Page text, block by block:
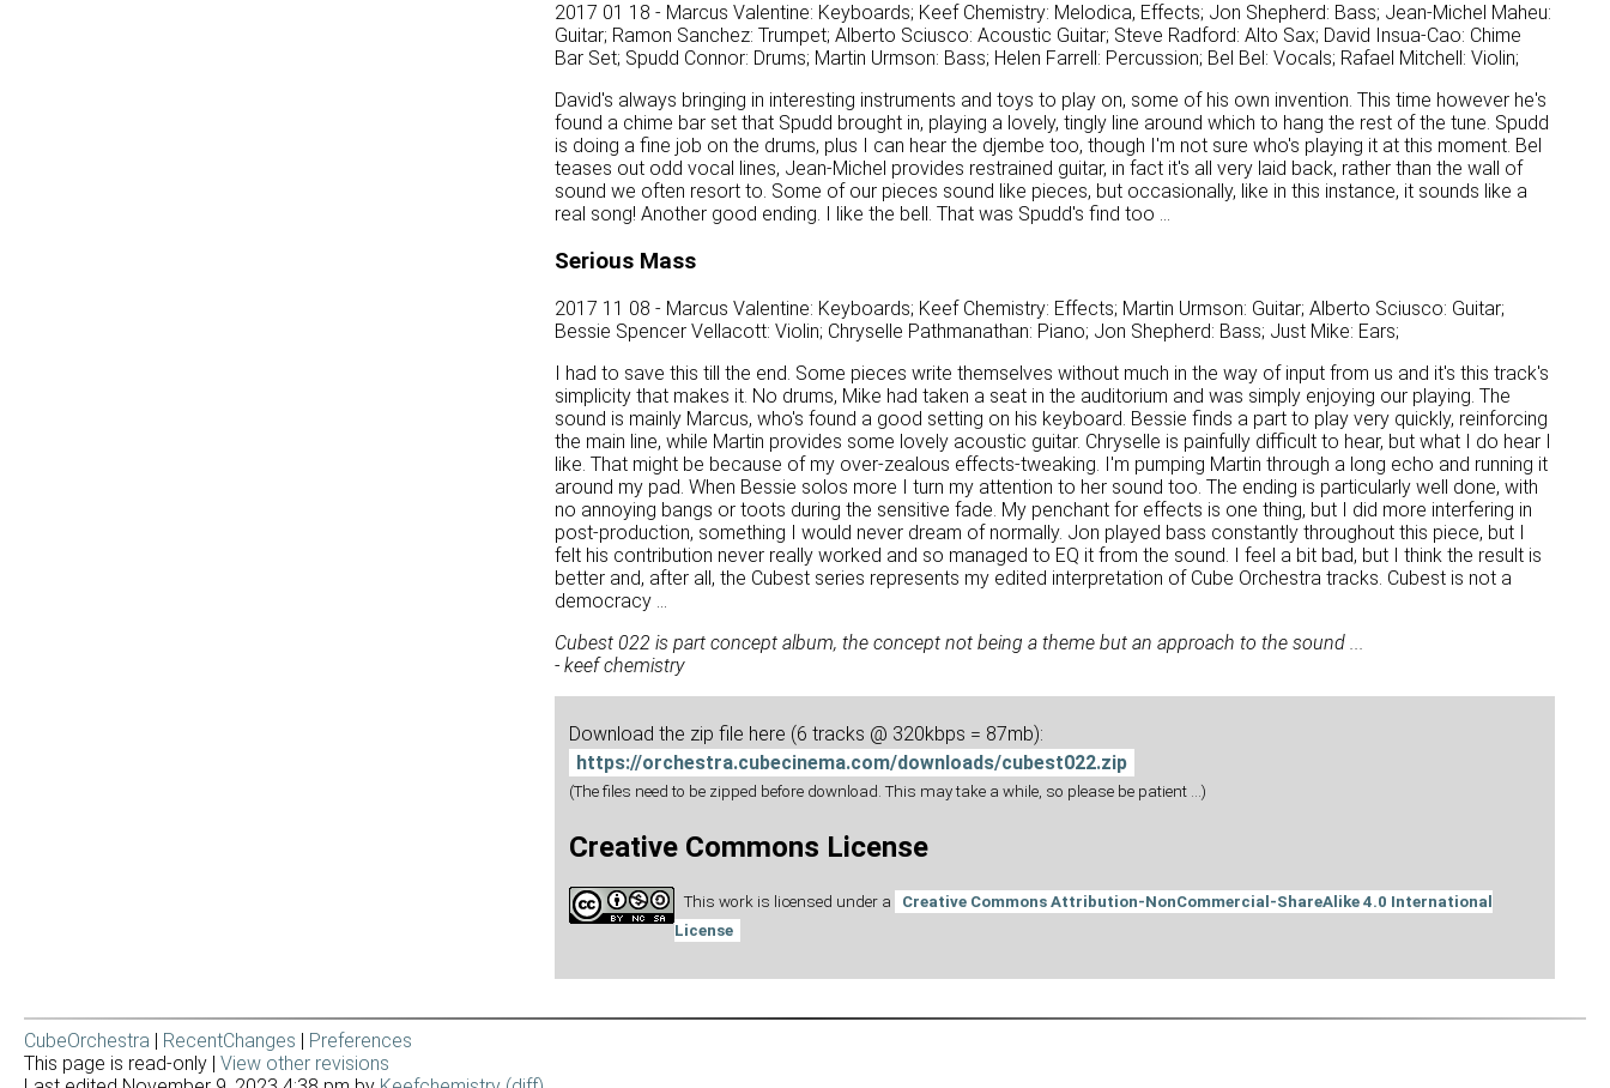
2017 01 18 - Marcus Valentine: Keyboards; Keef Chemistry: Melodica, Effects; Jon Shepherd: Bass; Jean-Michel Maheu:
Guitar; Ramon Sanchez: Trumpet; Alberto Sciusco: Acoustic Guitar; Steve Radford: Alto Sax; David Insua-Cao: Chime
Bar Set; Spudd Connor: Drums; Martin Urmson: Bass; Helen Farrell: Percussion; Bel Bel: Vocals; Rafael Mitchell: Violin;
David's always bringing in interesting instruments and toys to play on, some of his own invention. This time however he's
found a chime bar set that Spudd brought in, playing a lovely, tingly line around which to hang the rest of the tune. Spudd
is doing a fine job on the drums, plus I can hear the djembe too, though I'm not sure who's playing it at this moment. Bel
teases out odd vocal lines, Jean-Michel provides restrained guitar, in fact it's all very laid back, rather than the wall of
sound we often resort to. Some of our pieces sound like pieces, but occasionally, like in this instance, it sounds like a
real song! Another good ending. I like the bell. That was Spudd's find too ...
Serious Mass
2017 11 08 - Marcus Valentine: Keyboards; Keef Chemistry: Effects; Martin Urmson: Guitar; Alberto Sciusco: Guitar;
Bessie Spencer Vellacott: Violin; Chryselle Pathmanathan: Piano; Jon Shepherd: Bass; Just Mike: Ears;
I had to save this till the end. Some pieces write themselves without much in the way of input from us and it's this track's
simplicity that makes it. No drums, Mike had taken a seat in the auditorium and was simply enjoying our playing. The
sound is mainly Marcus, who's found a good setting on his keyboard. Bessie finds a part to play very quickly, reinforcing
the main line, while Martin provides some lovely acoustic guitar. Chryselle is painfully difficult to hear, but what I do hear I
like. That might be because of my over-zealous effects-tweaking. I'm pumping Martin through a long echo and running it
around my pad. When Bessie solos more I turn my attention to her sound too. The ending is particularly well done, with
no annoying bangs or toots during the sensitive fade. My penchant for effects is one thing, but I did more interfering in
post-production, something I would never dream of normally. Jon played bass constantly throughout this piece, but I
felt his contribution never really worked and so managed to EQ it from the sound. I feel a bit bad, but I think the result is
better and, after all, the Cubest series represents my edited interpretation of Cube Orchestra tracks. Cubest is not a
democracy ...
Cubest 022 is part concept album, the concept not being a theme but an approach to the sound ...
- keef chemistry
Download the zip file here (6 tracks @ 320kbps = 87mb):
https://orchestra.cubecinema.com/downloads/cubest022.zip
(The files need to be zipped before download. This may take a while, so please be patient ...)
Creative Commons License
This work is licensed under a
Creative Commons Attribution-NonCommercial-ShareAlike 4.0 International
License
CubeOrchestra RecentChanges
Preferences
This page is read-only | View other revisions